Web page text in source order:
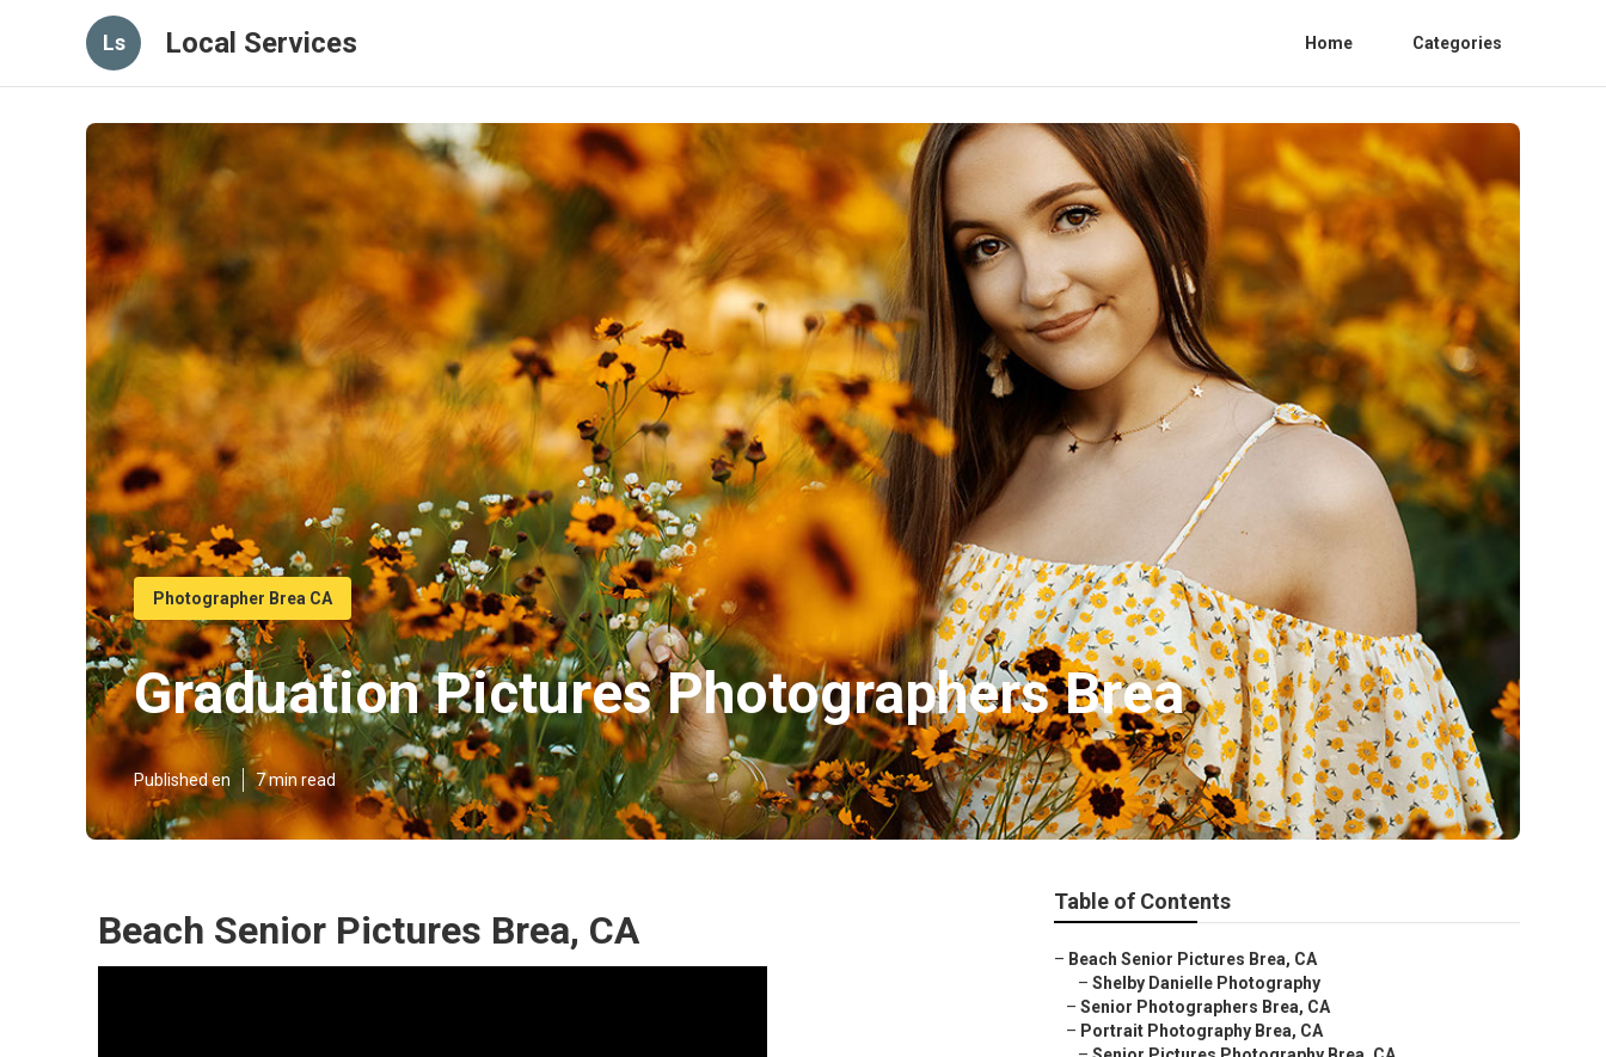
Ls Local Services Home Categories
Photographer Brea CA
Graduation Pictures Photographers Brea
Published en 7 min read
Beach Senior Pictures Brea, CA
Table of Contents
– Beach Senior Pictures Brea, CA
– Shelby Danielle Photography
– Senior Photographers Brea, CA
– Portrait Photography Brea, CA